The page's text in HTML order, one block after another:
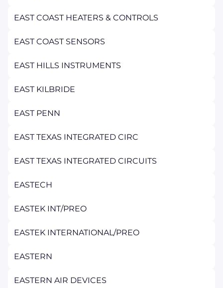
EAST COAST HEATERS & CONTROLS
EAST COAST SENSORS
EAST HILLS INSTRUMENTS
EAST KILBRIDE
EAST PENN
EAST TEXAS INTEGRATED CIRC
EAST TEXAS INTEGRATED CIRCUITS
EASTECH
EASTEK INT/PREO
EASTEK INTERNATIONAL/PREO
EASTERN
EASTERN AIR DEVICES